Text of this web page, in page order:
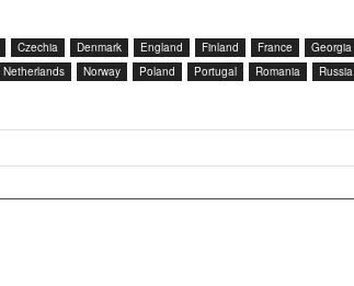
Czechia Denmark England Finland France Georgia
Netherlands Norway Poland Portugal Romania Russia